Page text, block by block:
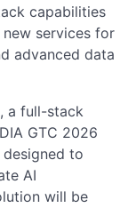
capabilities
services for
advanced data
a full-stack
GTC 2026
to
AI
will be